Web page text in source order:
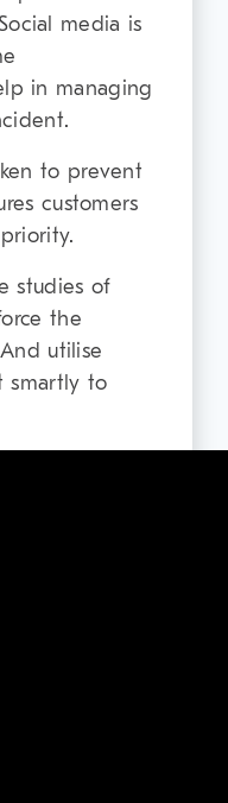
media is
in managing
to prevent
customers
studies of
the
utilise
smartly to